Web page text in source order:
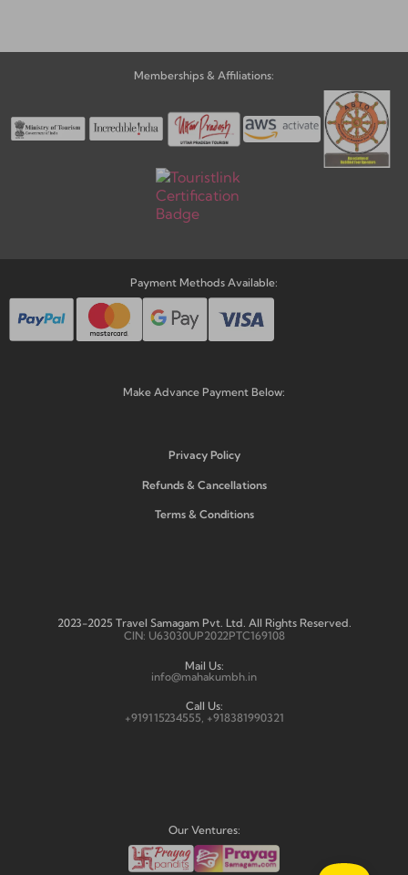
Memberships & Affiliations:
Payment Methods Available:
Make Advance Payment Below:
Privacy Policy
Refunds & Cancellations
Terms & Conditions
2023-2025 Travel Samagam Pvt. Ltd. All Rights Reserved.
CIN: U63030UP2022PTC169108
Mail Us:
info@mahakumbh.in
Call Us:
+919115234555, +918381990321
Our Ventures: